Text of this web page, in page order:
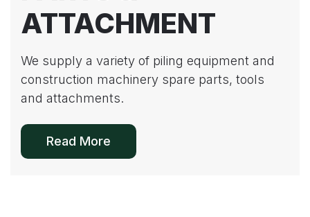
ATTACHMENT
We supply a variety of piling equipment and
construction machinery spare parts, tools
and attachments.
Read More